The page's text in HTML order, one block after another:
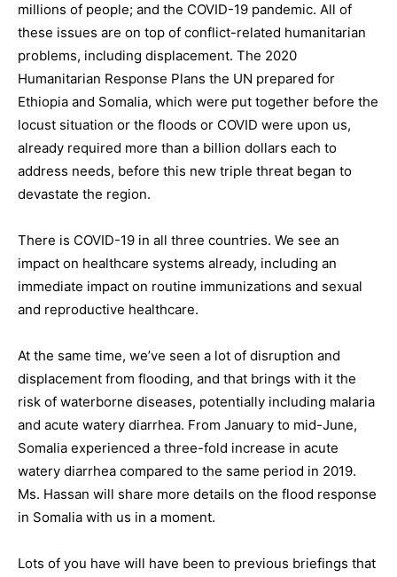
millions of people; and the COVID-19 pandemic. All of
these issues are on top of conflict-related humanitarian
problems, including displacement. The 2020
Humanitarian Response Plans the UN prepared for
Ethiopia and Somalia, which were put together before the
locust situation or the floods or COVID were upon us,
already required more than a billion dollars each to
address needs, before this new triple threat began to
devastate the region.
There is COVID-19 in all three countries. We see an
impact on healthcare systems already, including an
immediate impact on routine immunizations and sexual
and reproductive healthcare.
At the same time, we’ve seen a lot of disruption and
displacement from flooding, and that brings with it the
risk of waterborne diseases, potentially including malaria
and acute watery diarrhea. From January to mid-June,
Somalia experienced a three-fold increase in acute
watery diarrhea compared to the same period in 2019.
Ms. Hassan will share more details on the flood response
in Somalia with us in a moment.
Lots of you have will have been to previous briefings that